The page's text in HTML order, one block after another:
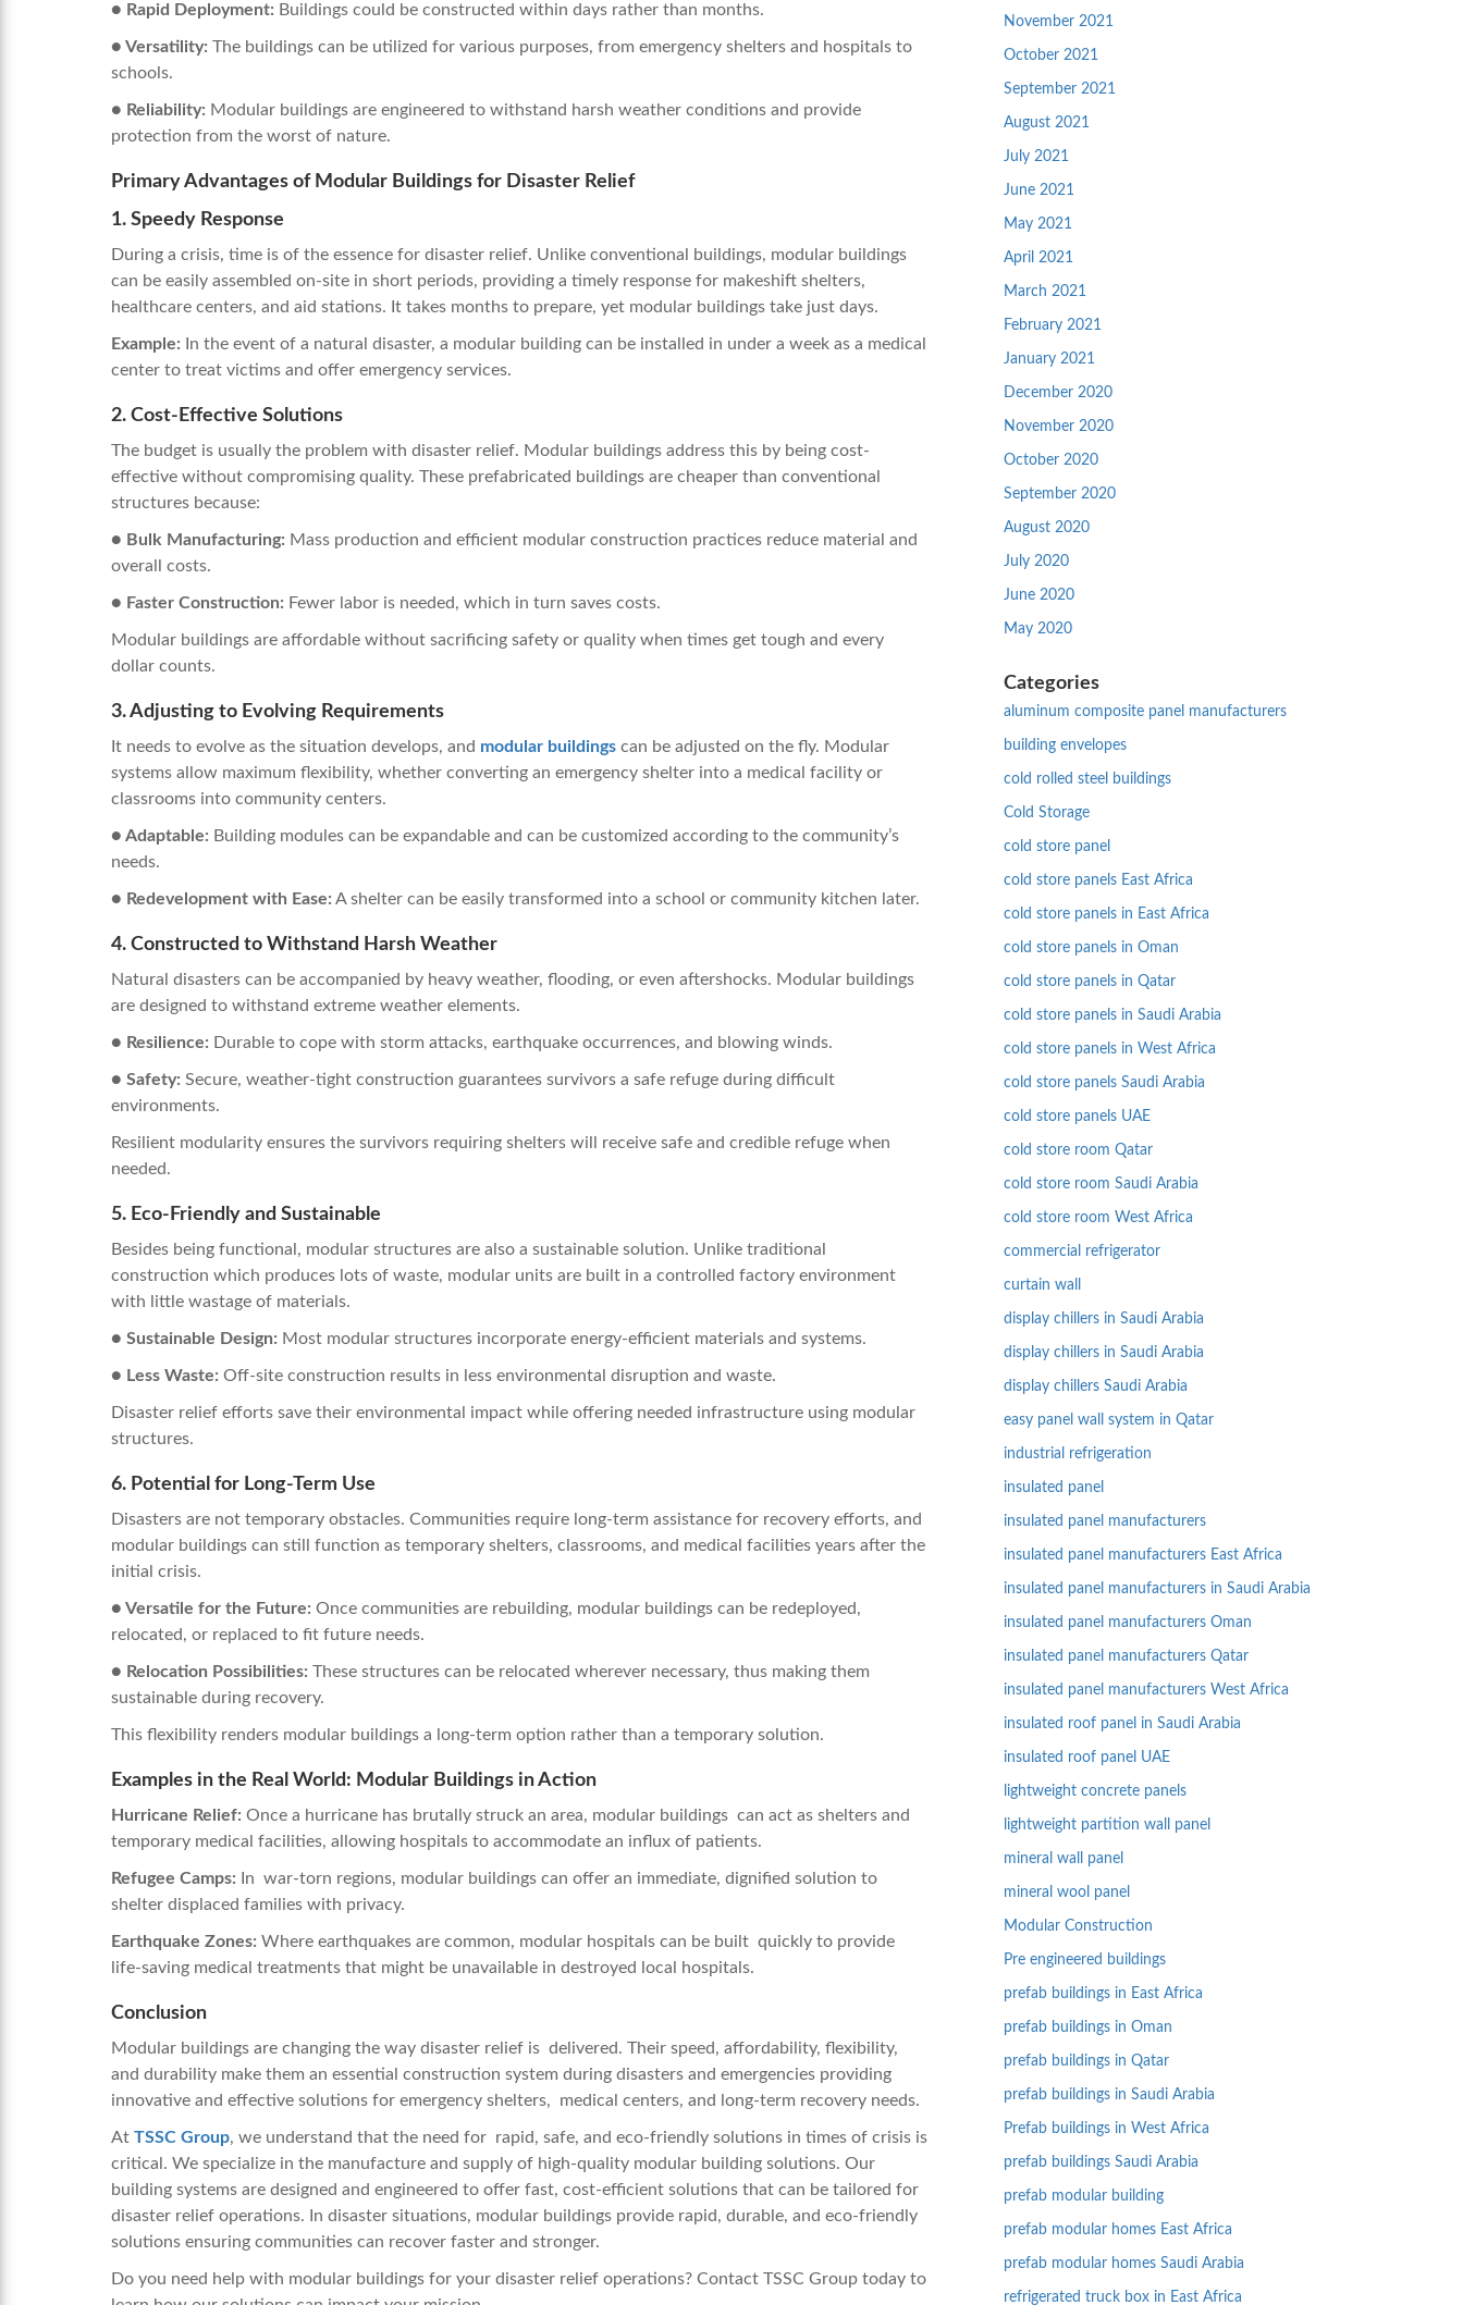
● Rapid Deployment: Buildings could be constructed within days rather than months.
● Versatility: The buildings can be utilized for various purposes, from emergency shelters and hospitals to
schools.
● Reliability: Modular buildings are engineered to withstand harsh weather conditions and provide
protection from the worst of nature.
Primary Advantages of Modular Buildings for Disaster Relief
1. Speedy Response
During a crisis, time is of the essence for disaster relief. Unlike conventional buildings, modular buildings
can be easily assembled on-site in short periods, providing a timely response for makeshift shelters,
healthcare centers, and aid stations. It takes months to prepare, yet modular buildings take just days.
Example: In the event of a natural disaster, a modular building can be installed in under a week as a medical
center to treat victims and offer emergency services.
2. Cost-Effective Solutions
The budget is usually the problem with disaster relief. Modular buildings address this by being cost-
effective without compromising quality. These prefabricated buildings are cheaper than conventional
structures because:
● Bulk Manufacturing: Mass production and efficient modular construction practices reduce material and
overall costs.
● Faster Construction: Fewer labor is needed, which in turn saves costs.
Modular buildings are affordable without sacrificing safety or quality when times get tough and every
dollar counts.
3. Adjusting to Evolving Requirements
It needs to evolve as the situation develops, and modular buildings can be adjusted on the fly. Modular
systems allow maximum flexibility, whether converting an emergency shelter into a medical facility or
classrooms into community centers.
● Adaptable: Building modules can be expandable and can be customized according to the community’s
needs.
● Redevelopment with Ease: A shelter can be easily transformed into a school or community kitchen later.
4. Constructed to Withstand Harsh Weather
Natural disasters can be accompanied by heavy weather, flooding, or even aftershocks. Modular buildings
are designed to withstand extreme weather elements.
● Resilience: Durable to cope with storm attacks, earthquake occurrences, and blowing winds.
● Safety: Secure, weather-tight construction guarantees survivors a safe refuge during difficult
environments.
Resilient modularity ensures the survivors requiring shelters will receive safe and credible refuge when
needed.
5. Eco-Friendly and Sustainable
Besides being functional, modular structures are also a sustainable solution. Unlike traditional
construction which produces lots of waste, modular units are built in a controlled factory environment
with little wastage of materials.
● Sustainable Design: Most modular structures incorporate energy-efficient materials and systems.
● Less Waste: Off-site construction results in less environmental disruption and waste.
Disaster relief efforts save their environmental impact while offering needed infrastructure using modular
structures.
6. Potential for Long-Term Use
Disasters are not temporary obstacles. Communities require long-term assistance for recovery efforts, and
modular buildings can still function as temporary shelters, classrooms, and medical facilities years after the
initial crisis.
● Versatile for the Future: Once communities are rebuilding, modular buildings can be redeployed,
relocated, or replaced to fit future needs.
● Relocation Possibilities: These structures can be relocated wherever necessary, thus making them
sustainable during recovery.
This flexibility renders modular buildings a long-term option rather than a temporary solution.
Examples in the Real World: Modular Buildings in Action
Hurricane Relief: Once a hurricane has brutally struck an area, modular buildings can act as shelters and
temporary medical facilities, allowing hospitals to accommodate an influx of patients.
Refugee Camps: In war-torn regions, modular buildings can offer an immediate, dignified solution to
shelter displaced families with privacy.
Earthquake Zones: Where earthquakes are common, modular hospitals can be built quickly to provide
life-saving medical treatments that might be unavailable in destroyed local hospitals.
Conclusion
Modular buildings are changing the way disaster relief is delivered. Their speed, affordability, flexibility,
and durability make them an essential construction system during disasters and emergencies providing
innovative and effective solutions for emergency shelters, medical centers, and long-term recovery needs.
At TSSC Group, we understand that the need for rapid, safe, and eco-friendly solutions in times of crisis is
critical. We specialize in the manufacture and supply of high-quality modular building solutions. Our
building systems are designed and engineered to offer fast, cost-efficient solutions that can be tailored for
disaster relief operations. In disaster situations, modular buildings provide rapid, durable, and eco-friendly
solutions ensuring communities can recover faster and stronger.
Do you need help with modular buildings for your disaster relief operations? Contact TSSC Group today to
November 2021
October 2021
September 2021
August 2021
July 2021
June 2021
May 2021
April 2021
March 2021
February 2021
January 2021
December 2020
November 2020
October 2020
September 2020
August 2020
July 2020
June 2020
May 2020
Categories
aluminum composite panel manufacturers
building envelopes
cold rolled steel buildings
Cold Storage
cold store panel
cold store panels East Africa
cold store panels in East Africa
cold store panels in Oman
cold store panels in Qatar
cold store panels in Saudi Arabia
cold store panels in West Africa
cold store panels Saudi Arabia
cold store panels UAE
cold store room Qatar
cold store room Saudi Arabia
cold store room West Africa
commercial refrigerator
curtain wall
display chillers in Saudi Arabia
display chillers in Saudi Arabia
display chillers Saudi Arabia
easy panel wall system in Qatar
industrial refrigeration
insulated panel
insulated panel manufacturers
insulated panel manufacturers East Africa
insulated panel manufacturers in Saudi Arabia
insulated panel manufacturers Oman
insulated panel manufacturers Qatar
insulated panel manufacturers West Africa
insulated roof panel in Saudi Arabia
insulated roof panel UAE
lightweight concrete panels
lightweight partition wall panel
mineral wall panel
mineral wool panel
Modular Construction
Pre engineered buildings
prefab buildings in East Africa
prefab buildings in Oman
prefab buildings in Qatar
prefab buildings in Saudi Arabia
Prefab buildings in West Africa
prefab buildings Saudi Arabia
prefab modular building
prefab modular homes East Africa
prefab modular homes Saudi Arabia
refrigerated truck box in East Africa